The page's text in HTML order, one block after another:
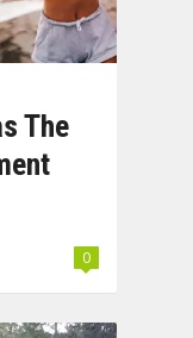
The
0